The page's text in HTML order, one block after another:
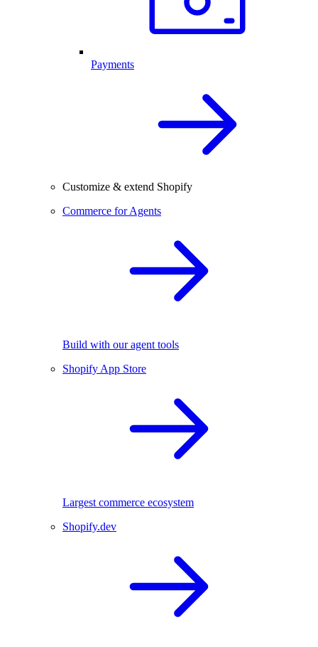
Payments
Customize & extend Shopify
Commerce for Agents
Build with our agent tools
Shopify App Store
Largest commerce ecosystem
Shopify.dev